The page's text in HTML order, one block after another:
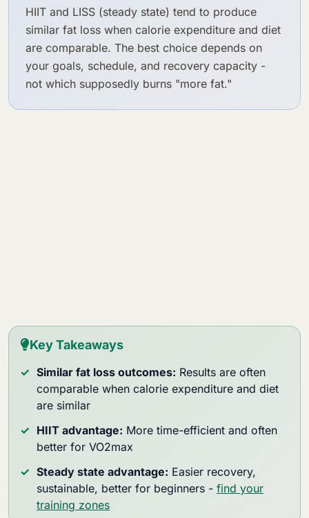
HIIT and LISS (steady state) tend to produce
similar fat loss when calorie expenditure and diet
are comparable. The best choice depends on
your goals, schedule, and recovery capacity -
not which supposedly burns "more fat."
Key Takeaways
Similar fat loss outcomes: Results are often
comparable when calorie expenditure and diet
are similar
HIIT advantage: More time-efficient and often
better for VO2max
Steady state advantage: Easier recovery,
sustainable, better for beginners - find your
training zones